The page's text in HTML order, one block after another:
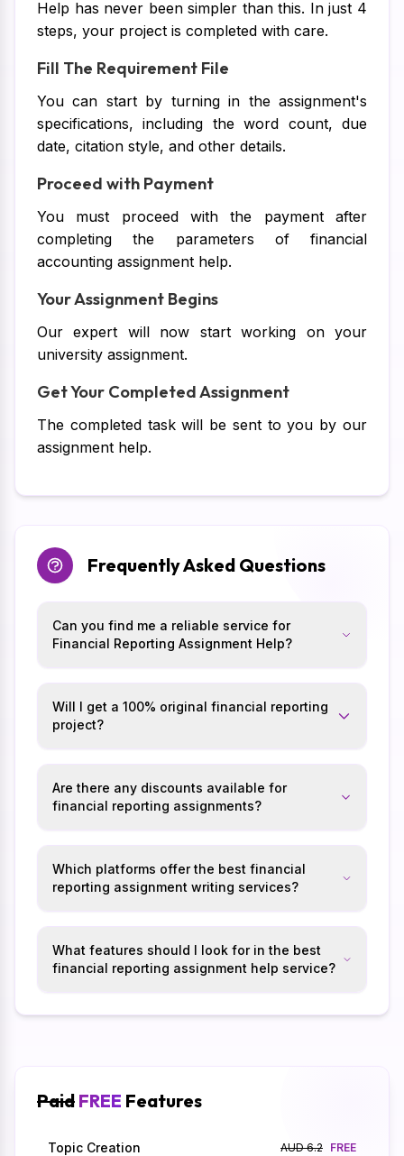
Help has never been simpler than this. In just 4
steps, your project is completed with care.
Fill The Requirement File
You can start by turning in the assignment's
specifications, including the word count, due
date, citation style, and other details.
Proceed with Payment
You must proceed with the payment after
completing the parameters of financial
accounting assignment help.
Your Assignment Begins
Our expert will now start working on your
university assignment.
Get Your Completed Assignment
The completed task will be sent to you by our
assignment help.
Frequently Asked Questions
Can you find me a reliable service for
Financial Reporting Assignment Help?
Will I get a 100% original financial reporting
project?
Are there any discounts available for
financial reporting assignments?
Which platforms offer the best financial
reporting assignment writing services?
What features should I look for in the best
financial reporting assignment help service?
Paid FREE Features
Topic Creation AUD 6.2 FREE